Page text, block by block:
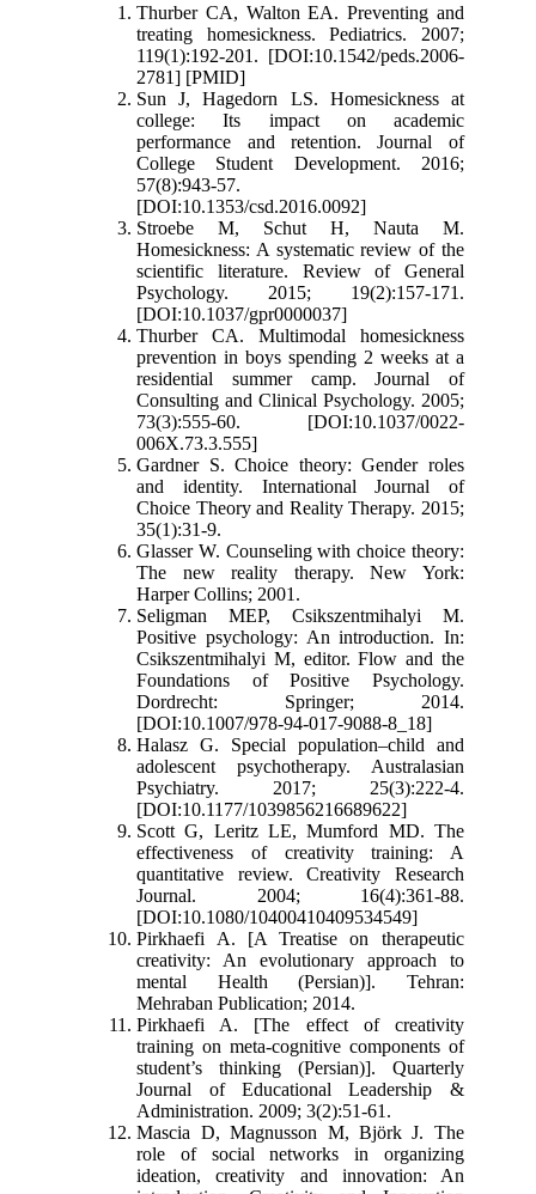
Thurber CA, Walton EA. Preventing and
treating homesickness. Pediatrics. 2007;
119(1):192-201. [DOI:10.1542/peds.2006-
2781] [PMID]
Sun J, Hagedorn LS. Homesickness at
college: Its impact on academic
performance and retention. Journal of
College Student Development. 2016;
57(8):943-57.
[DOI:10.1353/csd.2016.0092]
Stroebe M, Schut H, Nauta M.
Homesickness: A systematic review of the
scientific literature. Review of General
Psychology. 2015; 19(2):157-171.
[DOI:10.1037/gpr0000037]
Thurber CA. Multimodal homesickness
prevention in boys spending 2 weeks at a
residential summer camp. Journal of
Consulting and Clinical Psychology. 2005;
73(3):555-60. [DOI:10.1037/0022-
006X.73.3.555]
Gardner S. Choice theory: Gender roles
and identity. International Journal of
Choice Theory and Reality Therapy. 2015;
35(1):31-9.
Glasser W. Counseling with choice theory:
The new reality therapy. New York:
Harper Collins; 2001.
Seligman MEP, Csikszentmihalyi M.
Positive psychology: An introduction. In:
Csikszentmihalyi M, editor. Flow and the
Foundations of Positive Psychology.
Dordrecht: Springer; 2014.
[DOI:10.1007/978-94-017-9088-8_18]
Halasz G. Special population–child and
adolescent psychotherapy. Australasian
Psychiatry. 2017; 25(3):222-4.
[DOI:10.1177/1039856216689622]
Scott G, Leritz LE, Mumford MD. The
effectiveness of creativity training: A
quantitative review. Creativity Research
Journal. 2004; 16(4):361-88.
[DOI:10.1080/10400410409534549]
Pirkhaefi A. [A Treatise on therapeutic
creativity: An evolutionary approach to
mental Health (Persian)]. Tehran:
Mehraban Publication; 2014.
Pirkhaefi A. [The effect of creativity
training on meta-cognitive components of
student’s thinking (Persian)]. Quarterly
Journal of Educational Leadership &
Administration. 2009; 3(2):51-61.
Mascia D, Magnusson M, Björk J. The
role of social networks in organizing
ideation, creativity and innovation: An